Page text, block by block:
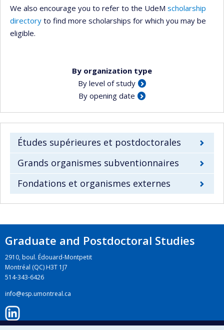
We also encourage you to refer to the UdeM scholarship
directory to find more scholarships for which you may be
eligible.
By organization type
By level of study
By opening date
Études supérieures et postdoctorales
Grands organismes subventionnaires
Fondations et organismes externes
Graduate and Postdoctoral Studies
2910, boul. Édouard-Montpetit
Montréal (QC) H3T 1J7
514-343-6426
info@esp.umontreal.ca